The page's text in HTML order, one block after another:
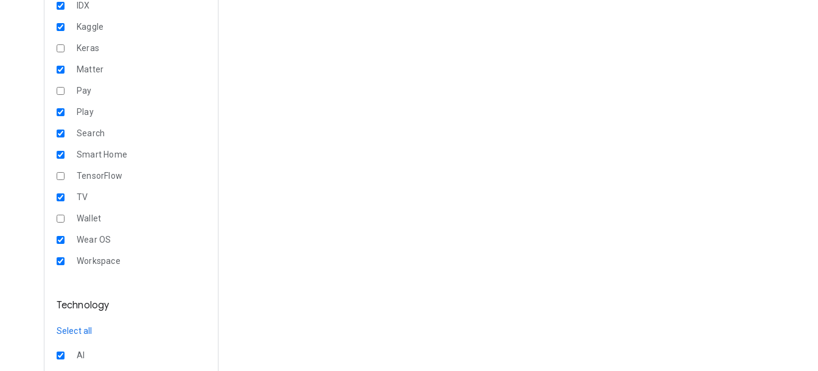
IDX
Kaggle
Keras
Matter
Pay
Play
Search
Smart Home
TensorFlow
TV
Wallet
Wear OS
Workspace
Technology
Select all
AI